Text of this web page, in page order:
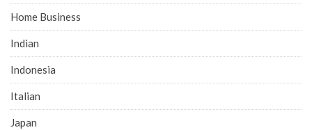
Home Business
Indian
Indonesia
Italian
Japan